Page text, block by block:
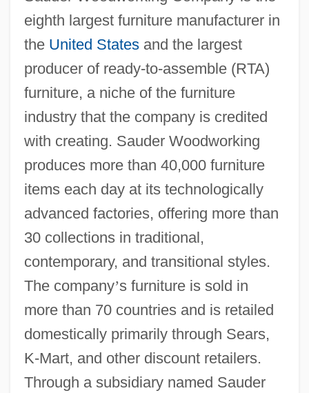
eighth largest furniture manufacturer in
the United Statesand the largest
producer of ready-to-assemble (RTA)
furniture, a niche of the furniture
industry that the company is credited
with creating. Sauder Woodworking
produces more than 40,000 furniture
items each day at its technologically
advanced factories, offering more than
30 collections in traditional,
contemporary, and transitional styles.
The company’s furniture is sold in
more than 70 countries and is retailed
domestically primarily through Sears,
K-Mart, and other discount retailers.
Through a subsidiary named Sauder